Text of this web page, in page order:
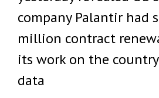
company Palantir had
million contract
its work on the
data